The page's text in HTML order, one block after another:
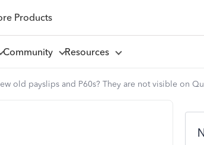
Products
Community Resources
old payslips and P60s? They are not visible on